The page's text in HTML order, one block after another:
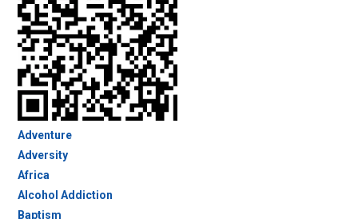
Adventure
Adversity
Africa
Alcohol Addiction
Baptism